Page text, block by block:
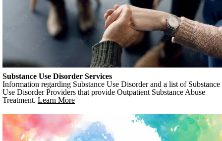
Substance Use Disorder Services
Information regarding Substance Use Disorder and a list of Substance
Use Disorder Providers that provide Outpatient Substance Abuse
Treatment. Learn More